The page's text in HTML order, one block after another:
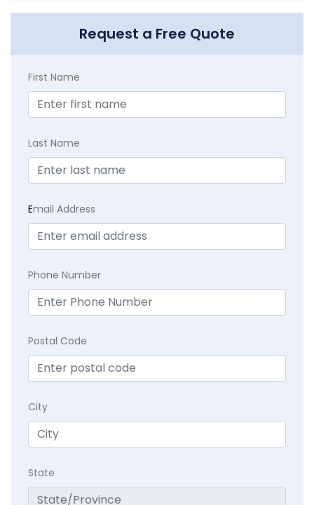
Request a Free Quote
First Name
Last Name
Email Address
Phone Number
Postal Code
City
State